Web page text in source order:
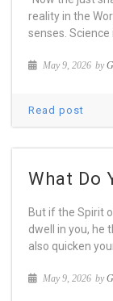
reality in the
senses.
May 9, 2026 by
Read post
What Do
But if the Spirit
dwell in you, he
also quicken
May 9, 2026 by